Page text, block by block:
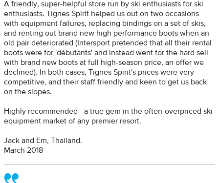
A friendly, super-helpful store run by ski enthusiasts for ski
enthusiasts. Tignes Spirit helped us out on two occasions
with equipment failures, replacing bindings on a set of skis,
and renting out brand new high performance boots when an
old pair deteriorated (Intersport pretended that all their rental
boots were for 'débutants' and instead went for the hard sell
with brand new boots at full high-season price, an offer we
declined). In both cases, Tignes Spirit's prices were very
competitive, and their staff friendly and keen to get us back
on the slopes.
Highly recommended - a true gem in the often-overpriced ski
equipment market of any premier resort.
Jack and Em, Thailand.
March 2018